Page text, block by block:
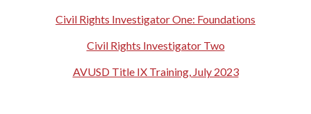
Civil Rights Investigator One: Foundations
Civil Rights Investigator Two
AVUSD Title IX Training, July 2023